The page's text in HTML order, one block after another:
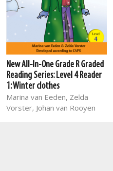
New All-In-One Grade R Graded
Reading Series: Level 4 Reader
1: Winter clothes
Marina van Eeden, Zelda
Vorster, Johan van Rooyen